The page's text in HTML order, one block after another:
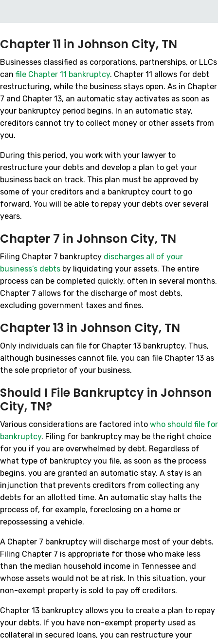
Chapter 11 in Johnson City, TN
Businesses classified as corporations, partnerships, or LLCs
can file Chapter 11 bankruptcy. Chapter 11 allows for debt
restructuring, while the business stays open. As in Chapter
7 and Chapter 13, an automatic stay activates as soon as
your bankruptcy period begins. In an automatic stay,
creditors cannot try to collect money or other assets from
you.
During this period, you work with your lawyer to
restructure your debts and develop a plan to get your
business back on track. This plan must be approved by
some of your creditors and a bankruptcy court to go
forward. You will be able to repay your debts over several
years.
Chapter 7 in Johnson City, TN
Filing Chapter 7 bankruptcy discharges all of your
business’s debts by liquidating your assets. The entire
process can be completed quickly, often in several months.
Chapter 7 allows for the discharge of most debts,
excluding government taxes and fines.
Chapter 13 in Johnson City, TN
Only individuals can file for Chapter 13 bankruptcy. Thus,
although businesses cannot file, you can file Chapter 13 as
the sole proprietor of your business.
Should I File Bankruptcy in Johnson
City, TN?
Various considerations are factored into who should file for
bankruptcy. Filing for bankruptcy may be the right choice
for you if you are overwhelmed by debt. Regardless of
what type of bankruptcy you file, as soon as the process
begins, you are granted an automatic stay. A stay is an
injunction that prevents creditors from collecting any
debts for an allotted time. An automatic stay halts the
process of, for example, foreclosing on a home or
repossessing a vehicle.
A Chapter 7 bankruptcy will discharge most of your debts.
Filing Chapter 7 is appropriate for those who make less
than the median household income in Tennessee and
whose assets would not be at risk. In this situation, your
non-exempt property is sold to pay off creditors.
Chapter 13 bankruptcy allows you to create a plan to repay
your debts. If you have non-exempt property used as
collateral in secured loans, you can restructure your